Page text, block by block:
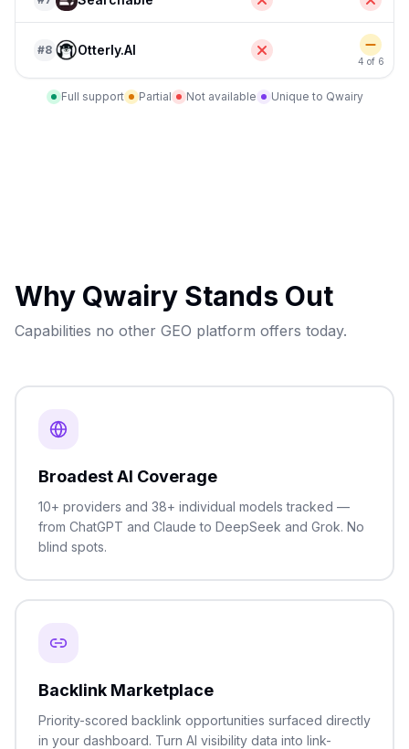
#8 Otterly.AI
4 of 6
Full support Partial Not available Unique to Qwairy
Why Qwairy Stands Out
Capabilities no other GEO platform offers today.
Broadest AI Coverage
10+ providers and 38+ individual models tracked —
from ChatGPT and Claude to DeepSeek and Grok. No
blind spots.
Backlink Marketplace
Priority-scored backlink opportunities surfaced directly
in your dashboard. Turn AI visibility data into link-